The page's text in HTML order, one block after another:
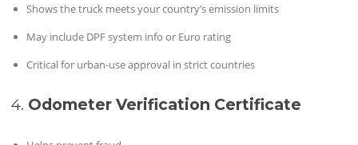
Shows the truck meets your country’s emission limits
May include DPF system info or Euro rating
Critical for urban-use approval in strict countries
4. Odometer Verification Certificate